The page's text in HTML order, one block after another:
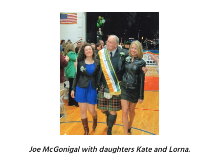
Joe McGonigal with daughters Kate and Lorna.